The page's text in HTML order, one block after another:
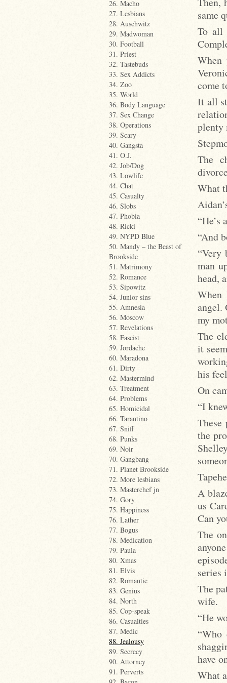
26. Macho
27. Lesbians
28. Auschwitz
29. Madwoman
30. Football
31. Priest
32. Tastebuds
33. Sex Addicts
34. Zoo
35. World
36. Body Language
37. Sex Change
38. Operations
39. Scary
40. Gangsta
41. O.J.
42. Job/Dog
43. Lowlife
44. Chat
45. Casualty
46. Slobs
47. Phobia
48. Ricki
49. NYPD Blue
50. Mandy – the Beast of
Brookside
51. Matrimony
52. Romance
53. Sipowitz
54. Junior sins
55. Amnesia
56. Moscow
57. Revelations
58. Fascist
59. Jordache
60. Maradona
61. Dirty
62. Mastermind
63. Treatment
64. Problems
65. Homicidal
66. Tarantino
67. Sniff
68. Punks
69. Noir
70. Gangbang
71. Planet Brookside
72. More lesbians
73. Masterchef jn
74. Gory
75. Happiness
76. Lather
77. Bogus
78. Medication
79. Paula
80. Xmas
81. Elvis
82. Romantic
83. Genius
84. North
85. Cop-speak
86. Casualties
87. Medic
88. Jealousy
89. Secrecy
90. Attorney
91. Perverts
same
To all
When
come
It all
plenty
The
What
“And
“Very
man
head,
When
angel.
my
The
it
his
On
“I
These
the
A
us
Can
The
series
The
wife.
“He
“Who
have
What